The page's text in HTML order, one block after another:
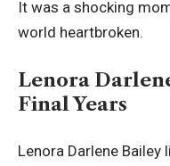
It was a shocking
world heartbroken.
Lenora
Final Years
Lenora Darlene